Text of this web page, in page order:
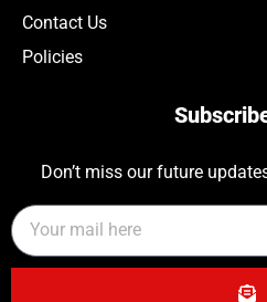
Contact Us
Policies
Don’t miss our future